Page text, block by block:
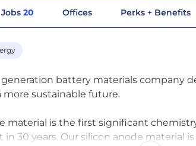
Jobs 20 Offices Perks + Benefits
battery materials company
more sustainable future.
material is the first significant
30 years. Our silicon anode material